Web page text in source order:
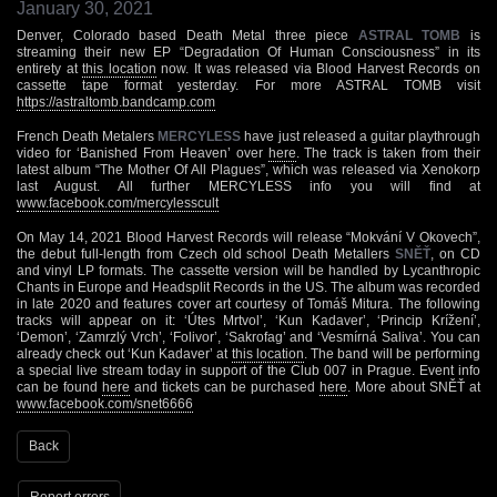
January 30, 2021
Denver, Colorado based Death Metal three piece ASTRAL TOMB
is
streaming their new EP “Degradation Of Human Consciousness” in its
entirety atthis location now. It was released via Blood Harvest Records on
cassette tape format yesterday. For more ASTRAL TOMB visit
https://astraltomb.bandcamp.com
French Death Metalers MERCYLESS have just released a guitar playthrough
video for ‘Banished From Heaven’ over here . The track is taken from their
latest album “The Mother Of All Plagues”, which was released via Xenokorp
last August. All further MERCYLESS info you will find at
www.facebook.com/mercylesscult
On May 14, 2021 Blood Harvest Records will release “Mokvání V Okovech”,
the debut full-length from Czech old school Death MetallersSNĚŤ , on CD
and vinyl LP formats. The cassette version will be handled by Lycanthropic
Chants in Europe and Headsplit Records in the US. The album was recorded
in late 2020 and features cover art courtesy of Tomáš Mitura. The following
tracks will appear on it: ‘Útes Mrtvol’, ‘Kun Kadaver’, ‘Princip Krížení’,
‘Demon’, ‘Zamrzlý Vrch’, ‘Folivor’, ‘Sakrofag’ and ‘Vesmírná Saliva’. You can
already check out ‘Kun Kadaver’ at this location . The band will be performing
a special live stream today in support of the Club 007 in Prague. Event info
can be found here and tickets can be purchased here . More about SNĚŤ at
www.facebook.com/snet6666
Back